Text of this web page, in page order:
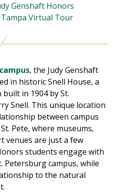
Genshaft Honors
Tampa Virtual Tour
, the Judy Genshaft
in historic Snell House, a
in 1904 by St.
Snell. This unique location
between campus
Pete, where museums,
venues are just a few
students engage with
Petersburg campus, while
to the natural